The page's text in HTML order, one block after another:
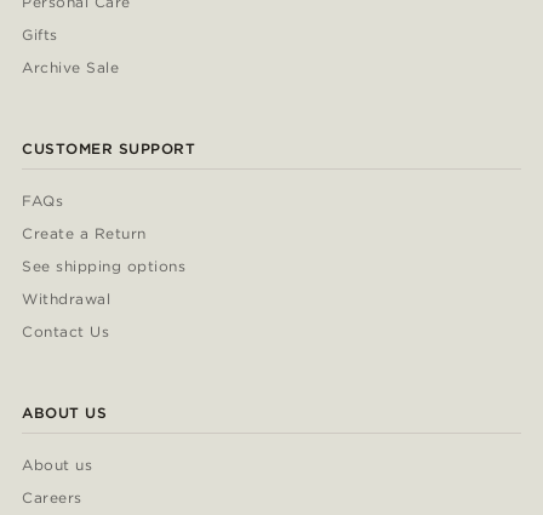
Gifts
Archive Sale
CUSTOMER SUPPORT
FAQs
Create a Return
See shipping options
Withdrawal
Contact Us
ABOUT US
About us
Careers